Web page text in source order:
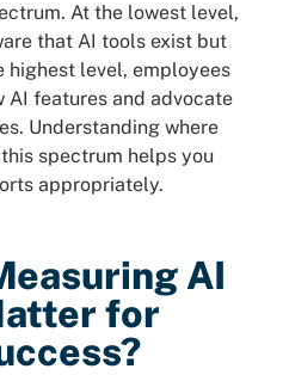
At the lowest level,
that AI tools exist but
highest level, employees
AI features and advocate
Understanding where
spectrum helps you
appropriately.
AI
for